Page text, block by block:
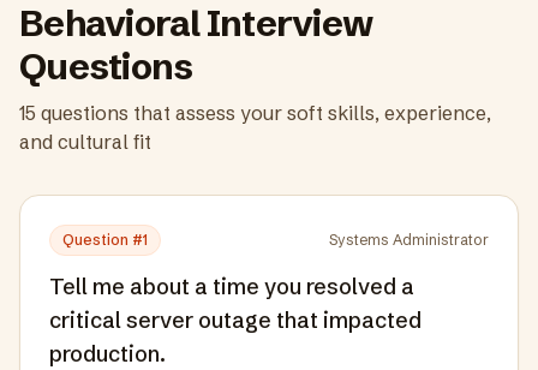
Behavioral Interview
Questions
15 questions that assess your soft skills, experience,
and cultural fit
Question #1 Systems Administrator
Tell me about a time you resolved a
critical server outage that impacted
production.